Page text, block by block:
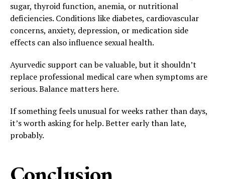
sugar, thyroid function, anemia, or nutritional
deficiencies. Conditions like diabetes, cardiovascular
concerns, anxiety, depression, or medication side
effects can also influence sexual health.
Ayurvedic support can be valuable, but it shouldn’t
replace professional medical care when symptoms are
serious. Balance matters here.
If something feels unusual for weeks rather than days,
it’s worth asking for help. Better early than late,
probably.